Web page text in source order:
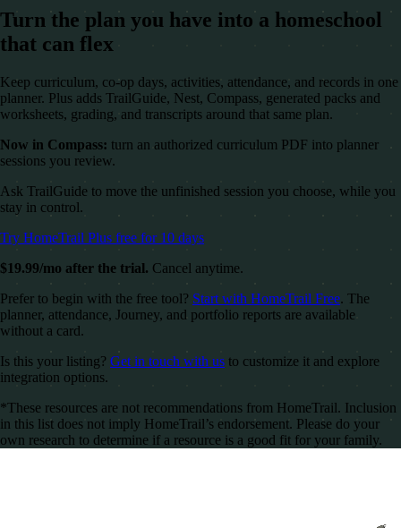
Turn the plan you have into a homeschool
that can flex
Keep curriculum, co-op days, activities, attendance, and records in one
planner. Plus adds TrailGuide, Nest, Compass, generated packs and
worksheets, grading, and transcripts around that same plan.
Now in Compass: turn an authorized curriculum PDF into planner
sessions you review.
Ask TrailGuide to move the unfinished session you choose, while you
stay in control.
Try HomeTrail Plus free for 10 days
$19.99/mo after the trial. Cancel anytime.
Prefer to begin with the free tool? Start with HomeTrail Free. The
planner, attendance, Journey, and portfolio reports are available
without a card.
Is this your listing? Get in touch with us to customize it and explore
integration options.
*These resources are not recommendations from HomeTrail. Inclusion
in this list does not imply HomeTrail’s endorsement. Please do your
own research to determine if a resource is a good fit for your family.